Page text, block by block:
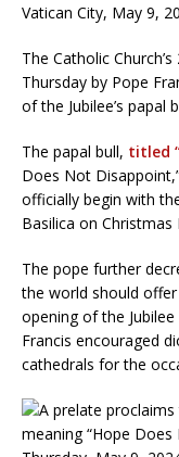
Vatican City, May 9,
The Catholic
Thursday by Pope
of the Jubilee’s papal
The papal bull, titled
Does Not
officially begin with
Basilica on Christmas
The pope further
the world should
opening of the
Francis encouraged
cathedrals for the